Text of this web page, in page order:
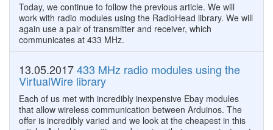
Today, we continue to follow the previous article. We will
work with radio modules using the RadioHead library. We will
again use a pair of transmitter and receiver, which
communicates at 433 MHz.
13.05.2017433 MHz radio modules using the
VirtualWire library
Each of us met with incredibly inexpensive Ebay modules
that allow wireless communication between Arduinos. The
offer is incredibly varied and we look at the cheapest in this